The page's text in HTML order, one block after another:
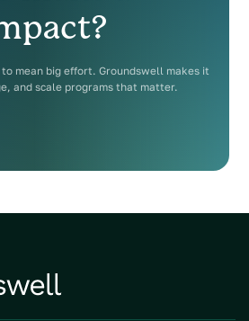
to mean big effort. Groundswell makes it
and scale programs that matter.